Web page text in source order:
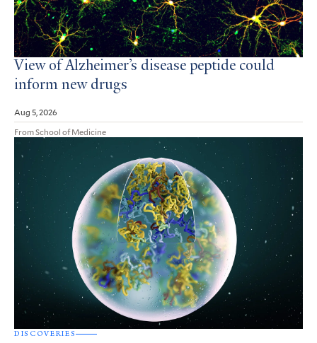
View of Alzheimer’s disease peptide could
inform new drugs
Aug 5, 2026
From School of Medicine
DISCOVERIES